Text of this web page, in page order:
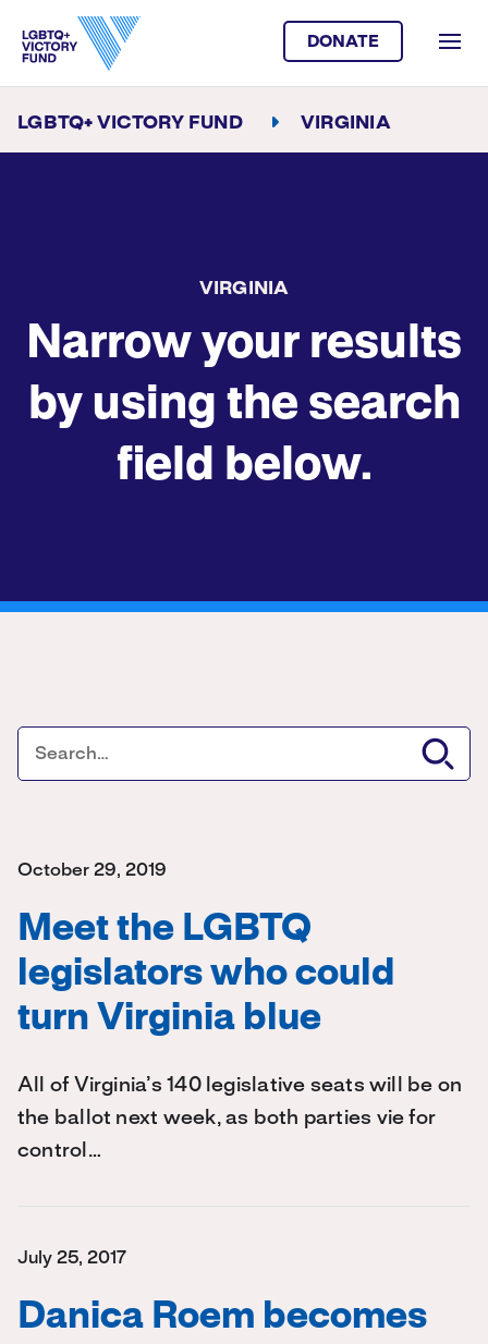
DONATE
LGBTQ+ VICTORY FUND VIRGINIA
VIRGINIA
Narrow your results
by using the search
field below.
October 29, 2019
Meet the LGBTQ
legislators who could
turn Virginia blue
All of Virginia’s 140 legislative seats will be on
the ballot next week, as both parties vie for
control…
July 25, 2017
Danica Roem becomes